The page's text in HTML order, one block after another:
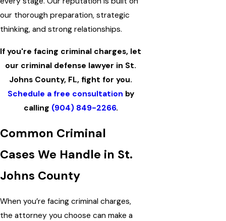
our thorough preparation, strategic
thinking, and strong relationships.
If you're facing criminal charges, let
our criminal defense lawyer in St.
Johns County, FL, fight for you.
Schedule a free consultation by
calling (904) 849-2266.
Common Criminal
Cases We Handle in St.
Johns County
When you’re facing criminal charges,
the attorney you choose can make a